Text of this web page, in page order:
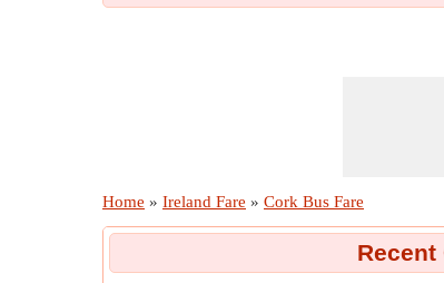
Home » Ireland Fare » Cork Bus Fare